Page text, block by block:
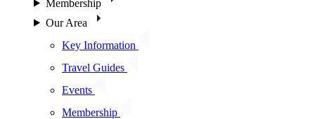
Membership
Our Area
Key Information
Travel Guides
Events
Membership